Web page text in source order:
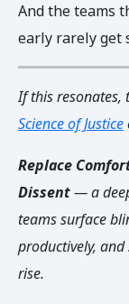
And the teams
early rarely get
If this resonates,
Science of Justice
Replace
Dissent— a
teams surface
productively,
rise.